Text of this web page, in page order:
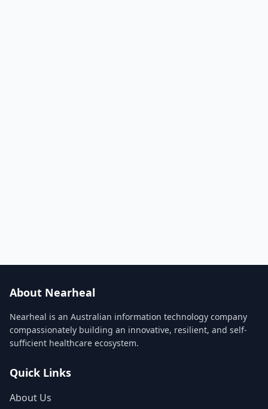
About Nearheal
Nearheal is an Australian information technology company
compassionately building an innovative, resilient, and self-
sufficient healthcare ecosystem.
Quick Links
About Us